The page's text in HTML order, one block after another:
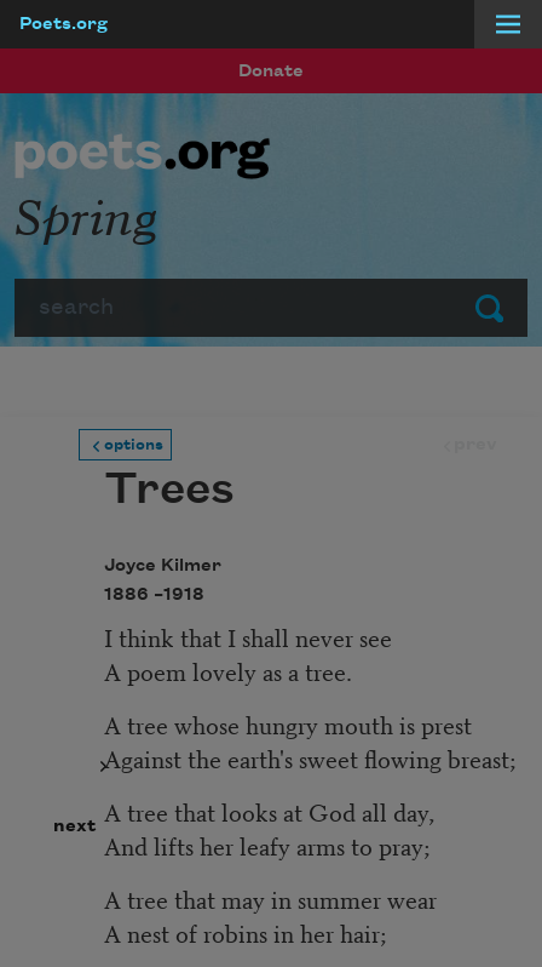
Poets.org
Donate
Submit
Spring
options
next
Trees
Joyce Kilmer
1886 –1918
I think that I shall never see
A poem lovely as a tree.
A tree whose hungry mouth is prest
Against the earth's sweet flowing breast;
A tree that looks at God all day,
And lifts her leafy arms to pray;
A tree that may in summer wear
A nest of robins in her hair;